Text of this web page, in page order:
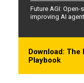
Future AGI:
improving AI
Download:
Playbook